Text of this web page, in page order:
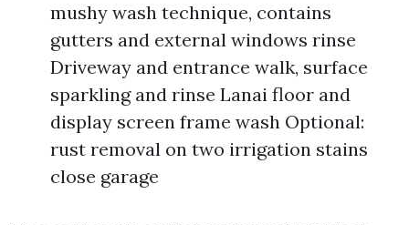
mushy wash technique, contains
gutters and external windows rinse
Driveway and entrance walk, surface
sparkling and rinse Lanai floor and
display screen frame wash Optional:
rust removal on two irrigation stains
close garage